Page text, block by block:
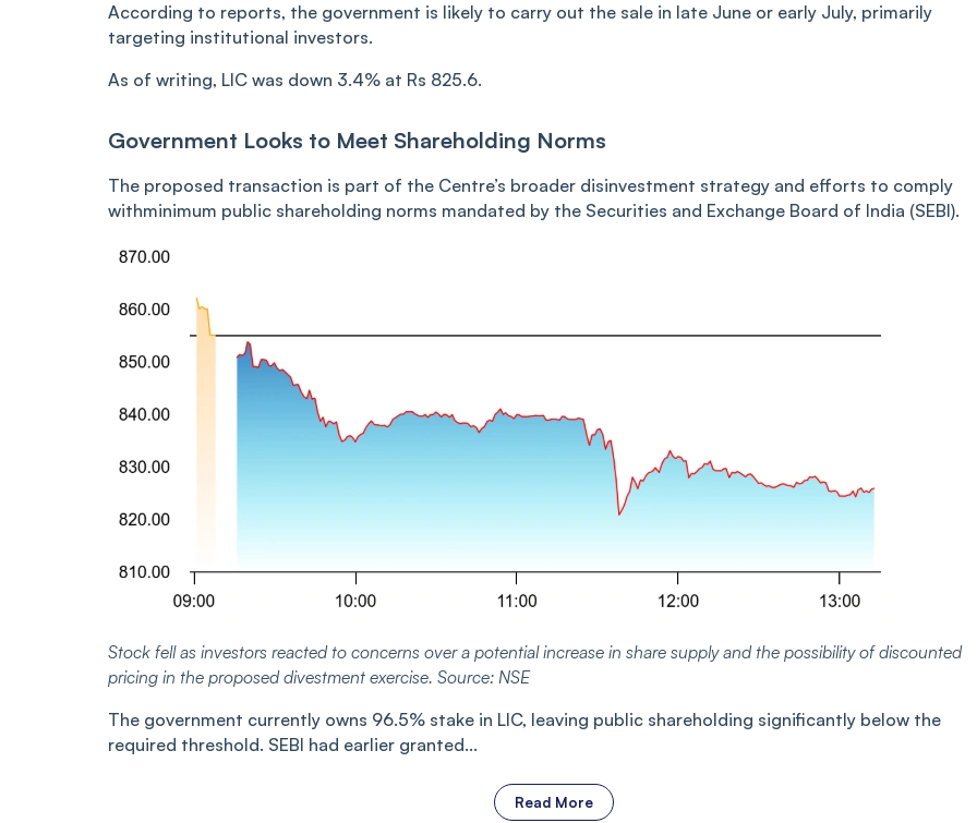
According to reports, the government is likely to carry out the sale in late June or early July, primarily
targeting institutional investors.
As of writing, LIC was down 3.4% at Rs 825.6.
Government Looks to Meet Shareholding Norms
The proposed transaction is part of the Centre’s broader disinvestment strategy and efforts to comply
withminimum public shareholding norms mandated by the Securities and Exchange Board of India (SEBI).
Stock fell as investors reacted to concerns over a potential increase in share supply and the possibility of discounted
pricing in the proposed divestment exercise. Source: NSE
The government currently owns 96.5% stake in LIC, leaving public shareholding significantly below the
required threshold. SEBI had earlier granted...
Read More